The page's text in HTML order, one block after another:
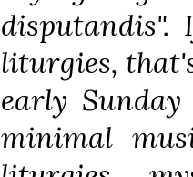
liturgies,
early
minimal